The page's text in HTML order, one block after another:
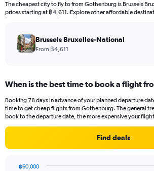
The cheapest city to fly to from Gothenburg is Brussels
prices starting at ฿4,611. Explore other affordable
Brussels Bruxelles-National
From ฿4,611
When is the best time to book a flight
Booking 78 days in advance of your planned departure
time to get cheap flights from Gothenburg. The general
book to the departure date, the more expensive your
Find deals
฿60,000